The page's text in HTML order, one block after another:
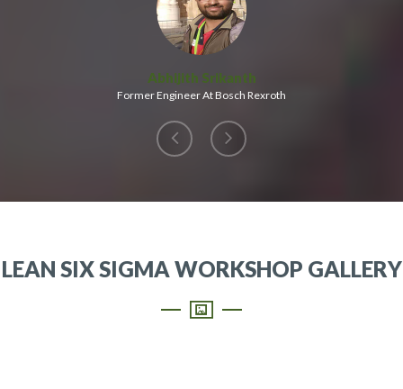
Abhijith Srikanth
Former Engineer At Bosch Rexroth
LEAN SIX SIGMA WORKSHOP GALLERY